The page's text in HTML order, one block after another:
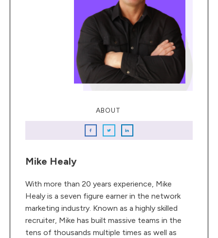
ABOUT
Mike Healy
With more than 20 years experience, Mike
Healy is a seven figure earner in the network
marketing industry. Known as a highly skilled
recruiter, Mike has built massive teams in the
tens of thousands multiple times as well as